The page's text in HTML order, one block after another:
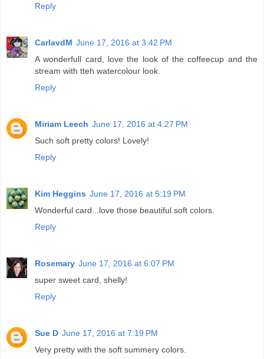
Reply
CarlavdM June 17, 2016 at 3:42 PM
A wonderfull card, love the look of the coffeecup and the
stream with tteh watercolour look.
Reply
Miriam Leech June 17, 2016 at 4:27 PM
Such soft pretty colors! Lovely!
Reply
Kim Heggins June 17, 2016 at 5:19 PM
Wonderful card...love those beautiful soft colors.
Reply
Rosemary June 17, 2016 at 6:07 PM
super sweet card, shelly!
Reply
Sue D June 17, 2016 at 7:19 PM
Very pretty with the soft summery colors.